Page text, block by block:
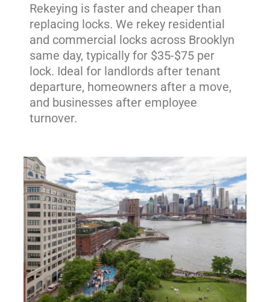
Rekeying is faster and cheaper than
replacing locks. We rekey residential
and commercial locks across Brooklyn
same day, typically for $35-$75 per
lock. Ideal for landlords after tenant
departure, homeowners after a move,
and businesses after employee
turnover.